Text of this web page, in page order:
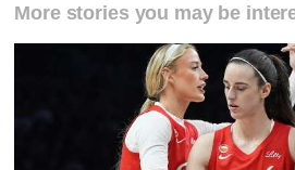
More stories you may be